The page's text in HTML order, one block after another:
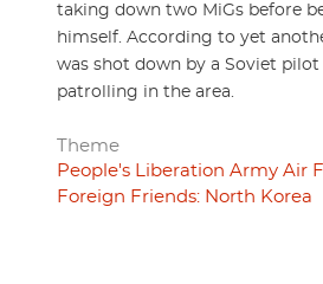
taking down two MiGs before
himself. According to yet
was shot down by a Soviet pilot
patrolling in the area.
Theme
People's Liberation Army Air
Foreign Friends: North Korea